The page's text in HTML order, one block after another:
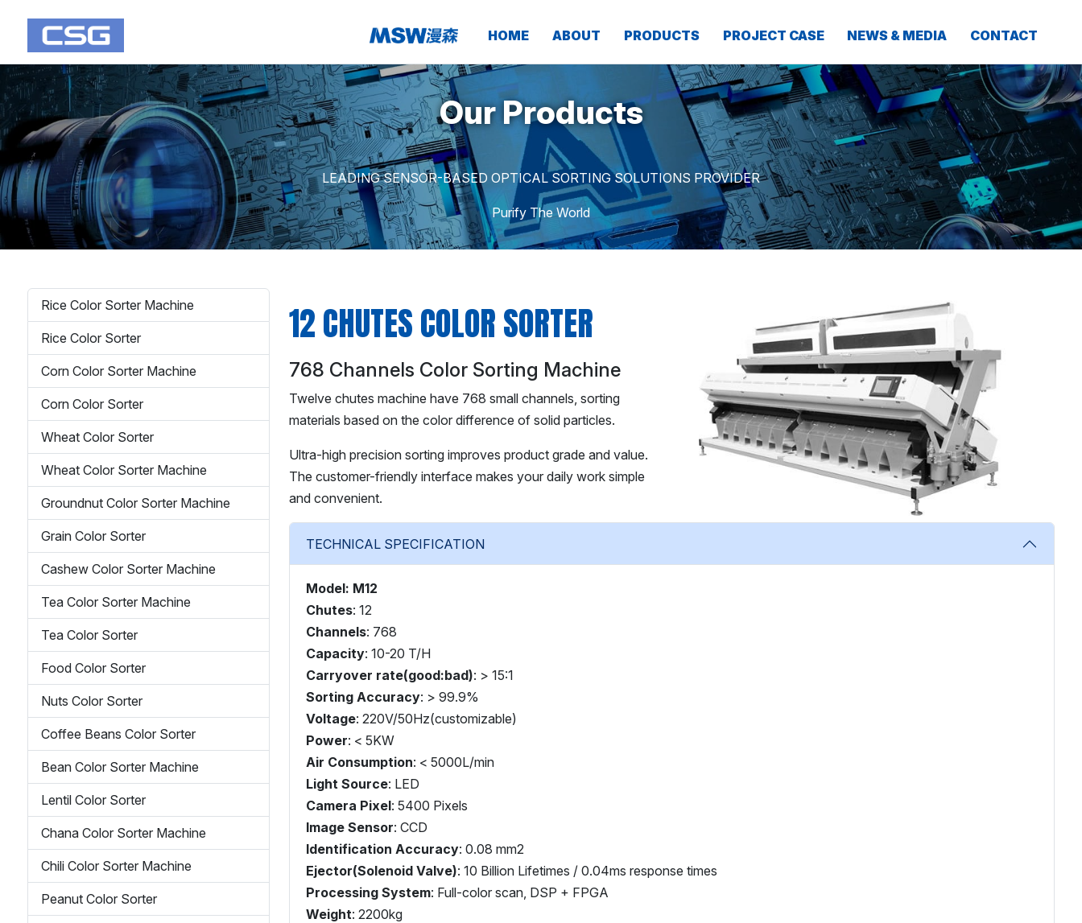
HOME ABOUT PRODUCTS PROJECT CASE NEWS & MEDIA CONTACT
Our Products
LEADING SENSOR-BASED OPTICAL SORTING SOLUTIONS PROVIDER
Purify The World
Rice Color Sorter Machine
Rice Color Sorter
Corn Color Sorter Machine
Corn Color Sorter
Wheat Color Sorter
Wheat Color Sorter Machine
Groundnut Color Sorter Machine
Grain Color Sorter
Cashew Color Sorter Machine
Tea Color Sorter Machine
Tea Color Sorter
Food Color Sorter
Nuts Color Sorter
Coffee Beans Color Sorter
Bean Color Sorter Machine
Lentil Color Sorter
Chana Color Sorter Machine
Chili Color Sorter Machine
Peanut Color Sorter
12 CHUTES COLOR SORTER
768 Channels Color Sorting Machine
Twelve chutes machine have 768 small channels, sorting
materials based on the color difference of solid particles.
Ultra-high precision sorting improves product grade and value.
The customer-friendly interface makes your daily work simple
and convenient.
TECHNICAL SPECIFICATION
Model: M12
Chutes: 12
Channels: 768
Capacity: 10-20 T/H
Carryover rate(good:bad): > 15:1
Sorting Accuracy: > 99.9%
Voltage: 220V/50Hz(customizable)
Power: < 5KW
Air Consumption: < 5000L/min
Light Source: LED
Camera Pixel: 5400 Pixels
Image Sensor: CCD
Identification Accuracy: 0.08 mm2
Ejector(Solenoid Valve): 10 Billion Lifetimes / 0.04ms response times
Processing System: Full-color scan, DSP + FPGA
Weight: 2200kg